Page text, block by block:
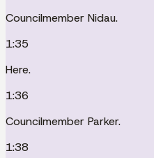
Councilmember Nidau.
1:35
Here.
1:36
Councilmember Parker.
1:38